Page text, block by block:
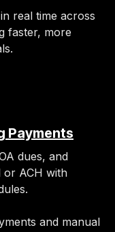
real time across
faster, more
Payments
dues, and
or ACH with
and manual